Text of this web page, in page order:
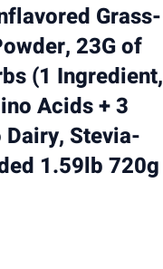
Grass-
23G of
(1 Ingredient,
Acids + 3
Dairy, Stevia-
1.59lb 720g